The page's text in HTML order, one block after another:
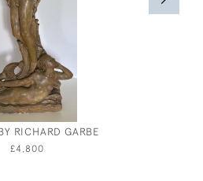
RICHARD GARBE
£4,800